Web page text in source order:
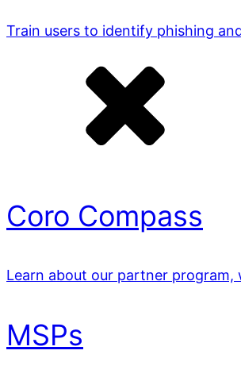
Train users to identify phishing
Coro Compass
Learn about our partner program,
MSPs